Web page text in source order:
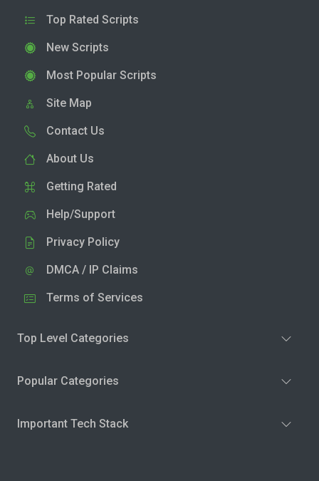
Top Rated Scripts
New Scripts
Most Popular Scripts
Site Map
Contact Us
About Us
Getting Rated
Help/Support
Privacy Policy
DMCA / IP Claims
Terms of Services
Top Level Categories
Popular Categories
Important Tech Stack